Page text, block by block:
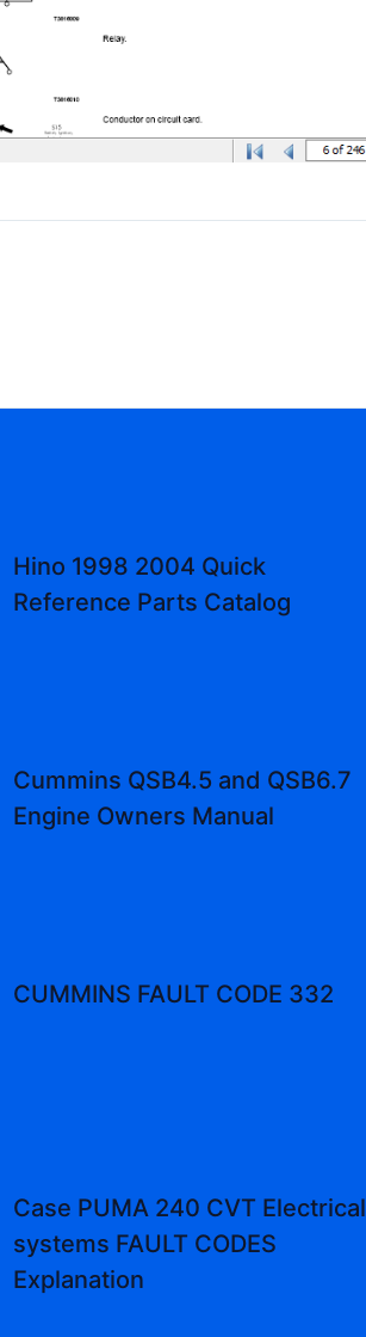
Hino 1998 2004 Quick
Reference Parts Catalog
Cummins QSB4.5 and QSB6.7
Engine Owners Manual
CUMMINS FAULT CODE 332
Case PUMA 240 CVT Electrical
systems FAULT CODES
Explanation